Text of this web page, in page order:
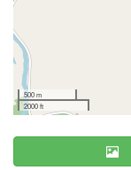
500 m
2000 ft